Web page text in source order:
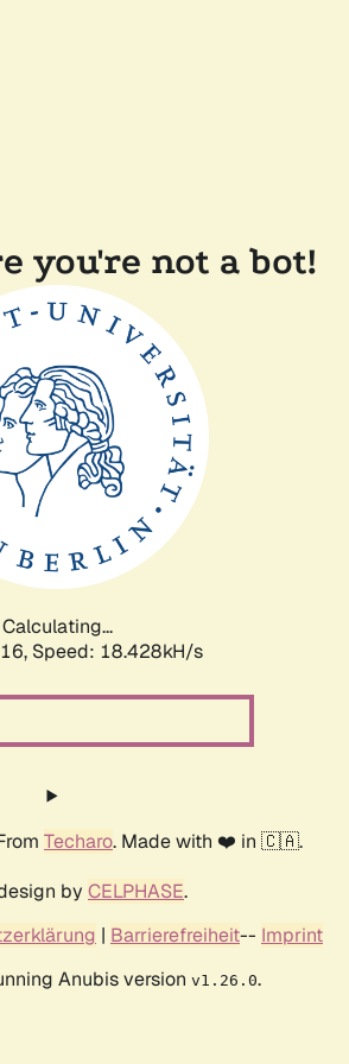
you're not a bot!
Calculating...
Speed: 18.428kH/s
Techaro. Made with ❤️ in 🇨🇦.
by CELPHASE.
| Barrierefreiheit-- Imprint
Anubis version v1.26.0.